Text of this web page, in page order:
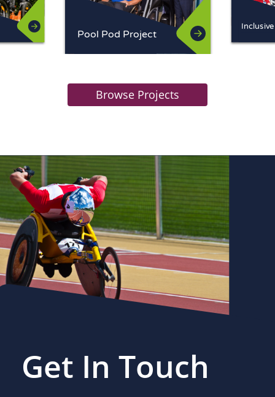
Pool Pod Project
Browse Projects
Get In Touch